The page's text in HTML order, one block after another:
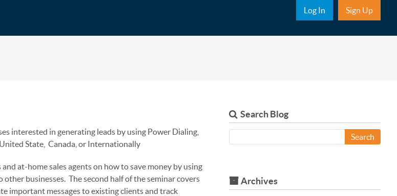
Sub Nav
Log In Sign Up
interested in generating leads by using Power Dialing,
State, Canada, or Internationally
at-home sales agents on how to save money by using
businesses. The second half of the seminar covers
important messages to existing clients and track
Search Blog
Search
Archives